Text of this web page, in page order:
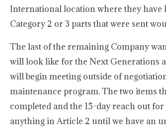
International location where they have
Category 2 or 3 parts that were sent
The last of the remaining Company
will look like for the Next Generations
will begin meeting outside of
maintenance program. The two items
completed and the 15-day reach out
anything in Article 2 until we have an